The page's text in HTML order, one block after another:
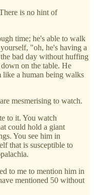
is no hint of
time; he's able to walk
"oh, he's having a
bad day without huffing
on the table. He
a human being walks
mesmerising to watch.
to it. You watch
could hold a giant
You see him in
that is susceptible to
to me to mention him in
mentioned 50 without